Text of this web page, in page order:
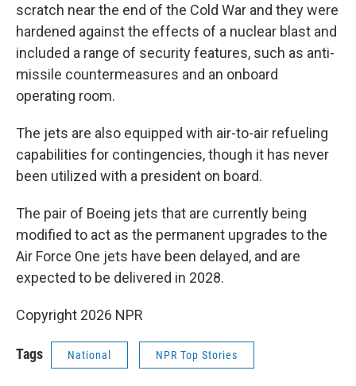
scratch near the end of the Cold War and they were
hardened against the effects of a nuclear blast and
included a range of security features, such as anti-
missile countermeasures and an onboard
operating room.
The jets are also equipped with air-to-air refueling
capabilities for contingencies, though it has never
been utilized with a president on board.
The pair of Boeing jets that are currently being
modified to act as the permanent upgrades to the
Air Force One jets have been delayed, and are
expected to be delivered in 2028.
Copyright 2026 NPR
Tags National NPR Top Stories